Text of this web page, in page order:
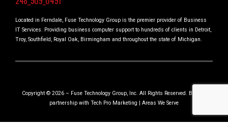
Located in Ferndale, Fuse Technology Group is the premier provider of Business
IT Services. Providing business computer support to hundreds of clients in Detroit,
Troy, Southfield, Royal Oak, Birmingham and throughout the state of Michigan.
Copyright © 2026 – Fuse Technology Group, Inc. All Rights Reserved. Built in
partnership with Tech Pro Marketing Areas We Serve